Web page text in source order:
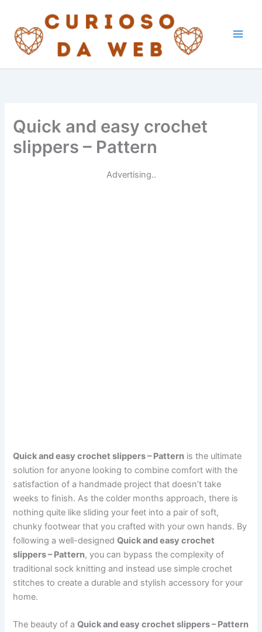
content
Quick and easy crochet
slippers – Pattern
Advertising..
Quick and easy crochet slippers – Pattern is the ultimate
solution for anyone looking to combine comfort with the
satisfaction of a handmade project that doesn’t take
weeks to finish. As the colder months approach, there is
nothing quite like sliding your feet into a pair of soft,
chunky footwear that you crafted with your own hands. By
following a well-designedQuick and easy crochet
slippers – Pattern, you can bypass the complexity of
traditional sock knitting and instead use simple crochet
stitches to create a durable and stylish accessory for your
home.
The beauty of aQuick and easy crochet slippers – Pattern